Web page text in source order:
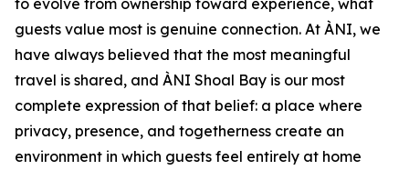
to evolve from ownership toward experience, what
guests value most is genuine connection. At ÀNI, we
have always believed that the most meaningful
travel is shared, and ÀNI Shoal Bay is our most
complete expression of that belief: a place where
privacy, presence, and togetherness create an
environment in which guests feel entirely at home